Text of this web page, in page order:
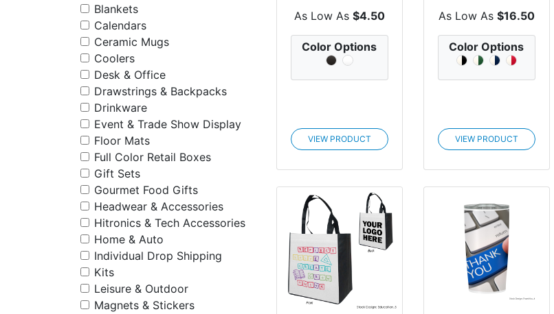
Blankets
Calendars
Ceramic Mugs
Coolers
Desk & Office
Drawstrings & Backpacks
Drinkware
Event & Trade Show Display
Floor Mats
Full Color Retail Boxes
Gift Sets
Gourmet Food Gifts
Headwear & Accessories
Hitronics & Tech Accessories
Home & Auto
Individual Drop Shipping
Kits
Leisure & Outdoor
Magnets & Stickers
Rechargeable Vi...
As Low As $4.50
Color Options
VIEW PRODUCT
Large Starboard...
As Low As $16.50
Color Options
VIEW PRODUCT